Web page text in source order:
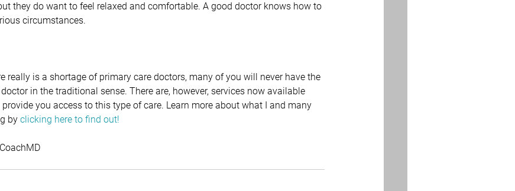
they do want to feel relaxed and comfortable. A good doctor knows how to
circumstances.
really is a shortage of primary care doctors, many of you will never have the
in the traditional sense. There are, however, services now available
you access to this type of care. Learn more about what I and many
by clicking here to find out!